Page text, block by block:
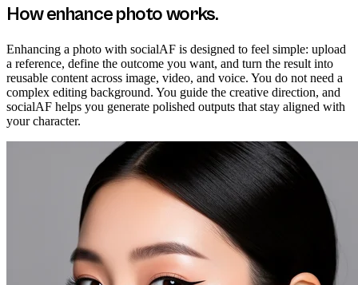
Howenhance photoworks.
Enhancing a photo with socialAF is designed to feel simple: upload
a reference, define the outcome you want, and turn the result into
reusable content across image, video, and voice. You do not need a
complex editing background. You guide the creative direction, and
socialAF helps you generate polished outputs that stay aligned with
your character.